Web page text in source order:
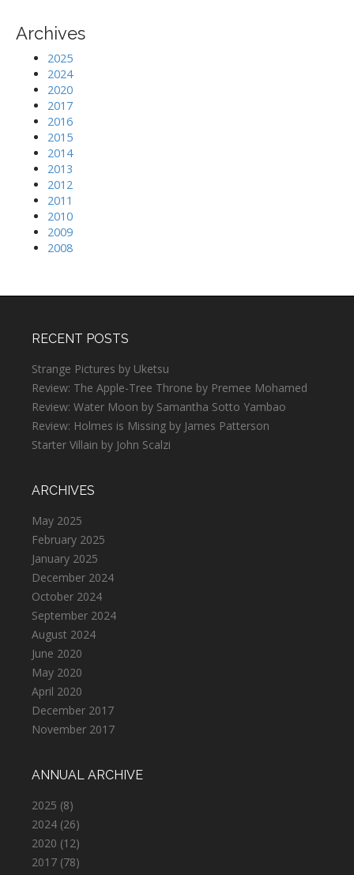
Archives
2025
2024
2020
2017
2016
2015
2014
2013
2012
2011
2010
2009
2008
RECENT POSTS
Strange Pictures by Uketsu
Review: The Apple-Tree Throne by Premee Mohamed
Review: Water Moon by Samantha Sotto Yambao
Review: Holmes is Missing by James Patterson
Starter Villain by John Scalzi
ARCHIVES
May 2025
February 2025
January 2025
December 2024
October 2024
September 2024
August 2024
June 2020
May 2020
April 2020
December 2017
November 2017
ANNUAL ARCHIVE
2025 (8)
2024 (26)
2020 (12)
2017 (78)